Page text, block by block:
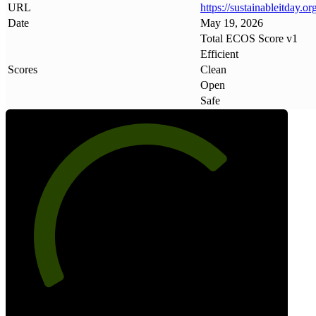
URL https://sustainableitday.
Date
May 19, 2026
Scores
Total ECOS Score v1
Efficient
Clean
Open
Safe